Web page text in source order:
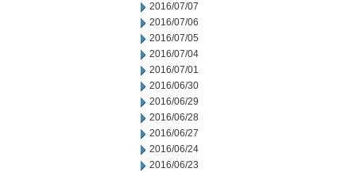
2016/07/07
2016/07/06
2016/07/05
2016/07/04
2016/07/01
2016/06/30
2016/06/29
2016/06/28
2016/06/27
2016/06/24
2016/06/23